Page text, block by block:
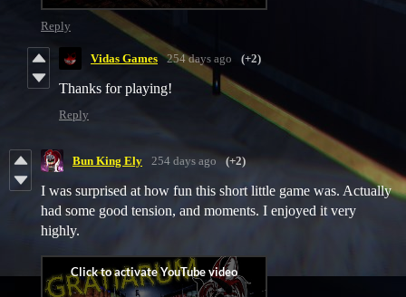
Reply
Vidas Games 254 days ago (+2)
Thanks for playing!
Reply
Bun King Ely 254 days ago (+2)
I was surprised at how fun this short little game was. Actually
had some good tension, and moments. I enjoyed it very
highly.